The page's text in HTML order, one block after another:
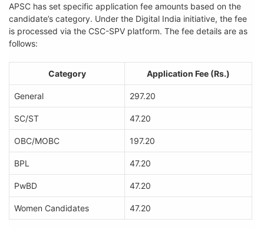
APSC has set specific application fee amounts based on the
candidate’s category. Under the Digital India initiative, the fee
is processed via the CSC-SPV platform. The fee details are as
follows:
Category Application Fee (Rs.)
General 297.20
SC/ST 47.20
OBC/MOBC 197.20
BPL 47.20
PwBD 47.20
Women Candidates 47.20